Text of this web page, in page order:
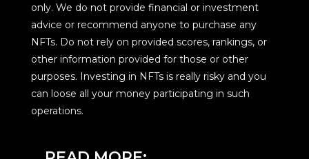
only. We do not provide financial or investment
advice or recommend anyone to purchase any
NFTs. Do not rely on provided scores, rankings, or
other information provided for those or other
purposes. Investing in NFTs is really risky and you
can loose all your money participating in such
operations.